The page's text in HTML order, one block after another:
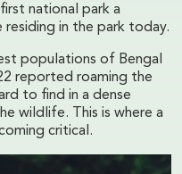
national park a
residing in the park today.
populations of Bengal
reported roaming the
to find in a dense
wildlife. This is where a
critical.